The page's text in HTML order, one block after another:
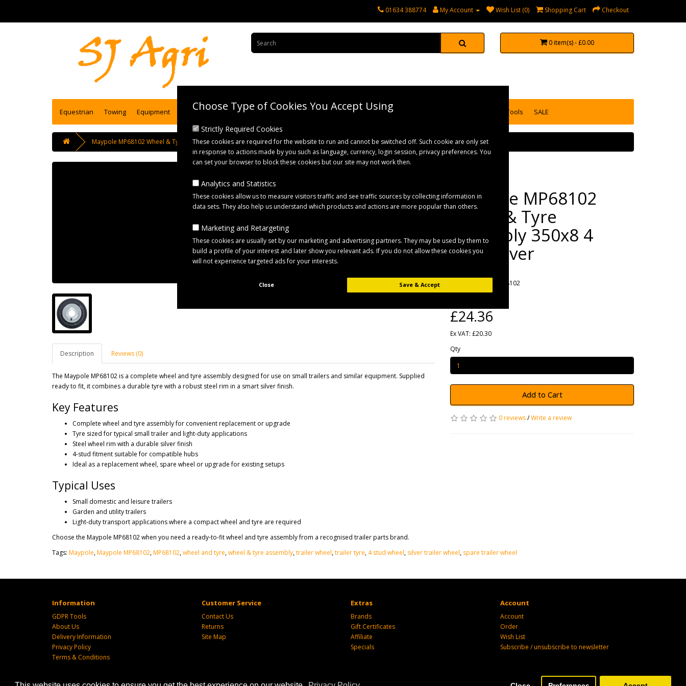
01634 388774 My Account Wish List (0) Shopping Cart Checkout
0 item(s) - £0.00
Equestrian Towing Equipment Engineering services Tractor Spares Horticultural Parts Caravan and Motorhome accessories Tools SALE
Maypole MP68102 Wheel & Tyre Assembly 350x8 4 Stud Silver
Description Reviews (0)
The Maypole MP68102 is a complete wheel and tyre assembly designed for use on small trailers and similar equipment. Supplied
ready to fit, it combines a durable tyre with a robust steel rim in a smart silver finish.
Key Features
Complete wheel and tyre assembly for convenient replacement or upgrade
Tyre sized for typical small trailer and light-duty applications
Steel wheel rim with a durable silver finish
4-stud fitment suitable for compatible hubs
Ideal as a replacement wheel, spare wheel or upgrade for existing setups
Typical Uses
Small domestic and leisure trailers
Garden and utility trailers
Light-duty transport applications where a compact wheel and tyre are required
Choose the Maypole MP68102 when you need a ready-to-fit wheel and tyre assembly from a recognised trailer parts brand.
Maypole MP68102
Wheel & Tyre
Assembly 350x8 4
Stud Silver
Product Code: MP68102
Availability: In Stock
£24.36
Ex VAT: £20.30
Qty
Add to Cart
0 reviews/Write a review
Tags: Maypole,Maypole MP68102,MP68102,wheel and tyre,wheel & tyre assembly,trailer wheel,trailer tyre, 4 stud wheel, silver trailer wheel, spare trailer wheel
Information
GDPR Tools
About Us
Delivery Information
Privacy Policy
Terms & Conditions
Customer Service
Contact Us
Returns
Site Map
Extras
Brands
Gift Certificates
Affiliate
Specials
Account
Account
Order
Wish List
Subscribe / unsubscribe to newsletter
Choose Type of Cookies You Accept Using
Strictly Required Cookies
These cookies are required for the website to run and cannot be switched off. Such cookie are only set
in response to actions made by you such as language, currency, login session, privacy preferences. You
can set your browser to block these cookies but our site may not work then.
Analytics and Statistics
These cookies allow us to measure visitors traffic and see traffic sources by collecting information in
data sets. They also help us understand which products and actions are more popular than others.
Marketing and Retargeting
These cookies are usually set by our marketing and advertising partners. They may be used by them to
build a profile of your interest and later show you relevant ads. If you do not allow these cookies you
will not experience targeted ads for your interests.
Close Save & Accept